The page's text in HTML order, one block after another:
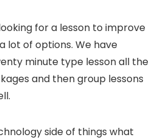
for a lesson to improve
lot of options. We have
minute type lesson all the
and then group lessons
side of things what